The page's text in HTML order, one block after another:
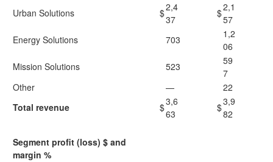
Urban Solutions
$2,4
37
$2,1
57
Energy Solutions
703
1,2
06
Mission Solutions
523
59
7
Other
—
22
Total revenue
$3,6
63
$3,9
82
Segment profit (loss) $ and
margin %